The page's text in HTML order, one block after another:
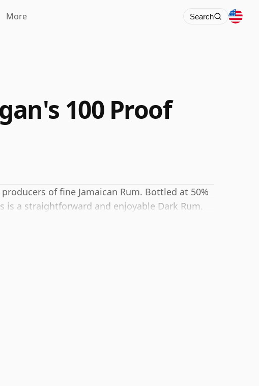
More Search
100 Proof
of fine Jamaican Rum. Bottled at 50%
is a straightforward and enjoyable Dark Rum.